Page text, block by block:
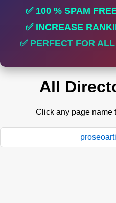
✅ 100 % SPAM
✅ INCREASE
✅ PERFECT FOR
All
Click any page name